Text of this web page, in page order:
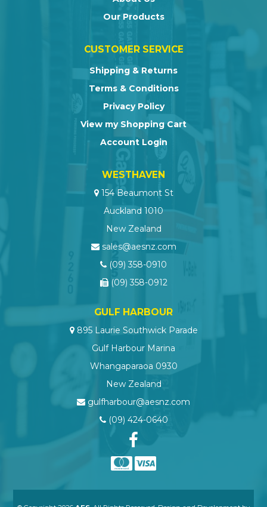
Our Products
CUSTOMER SERVICE
Shipping & Returns
Terms & Conditions
Privacy Policy
View my Shopping Cart
Account Login
WESTHAVEN
154 Beaumont St
Auckland 1010
New Zealand
sales@aesnz.com
(09) 358-0910
(09) 358-0912
GULF HARBOUR
895 Laurie Southwick Parade
Gulf Harbour Marina
Whangaparaoa 0930
New Zealand
gulfharbour@aesnz.com
(09) 424-0640